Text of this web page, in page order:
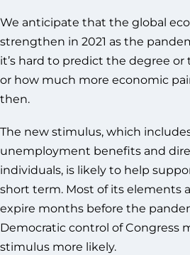
We anticipate that the global
strengthen in 2021 as the
it’s hard to predict the degree
or how much more economic
then.
The new stimulus, which
unemployment benefits and
individuals, is likely to help
short term. Most of its elements
expire months before the
Democratic control of Congress
stimulus more likely.